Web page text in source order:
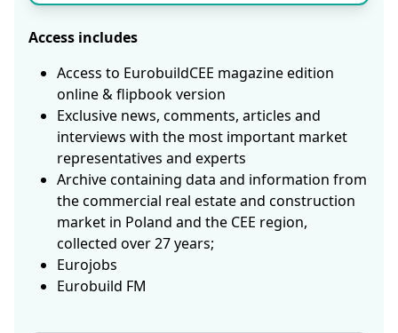
Access includes
Access to EurobuildCEE magazine edition
online & flipbook version
Exclusive news, comments, articles and
interviews with the most important market
representatives and experts
Archive containing data and information from
the commercial real estate and construction
market in Poland and the CEE region,
collected over 27 years;
Eurojobs
Eurobuild FM